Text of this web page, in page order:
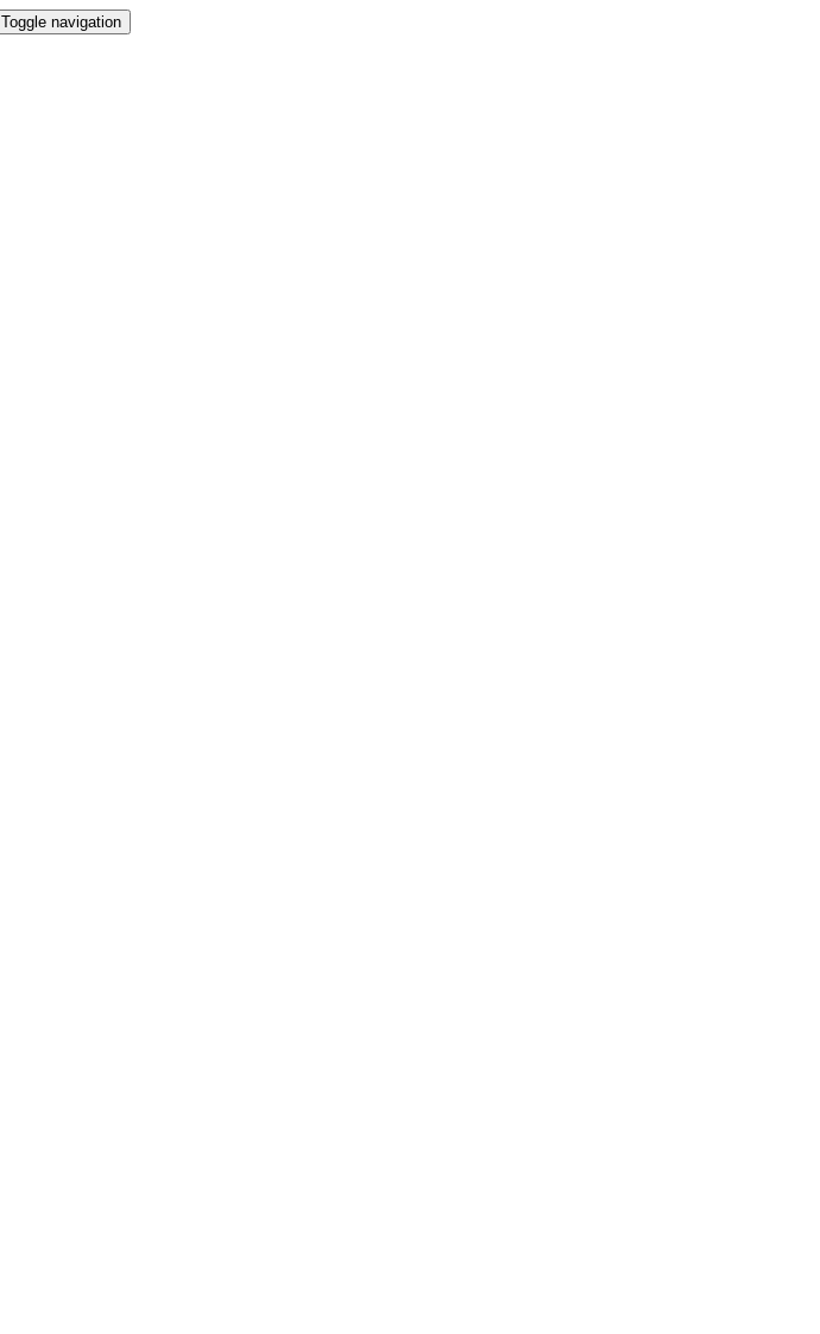
Toggle navigation